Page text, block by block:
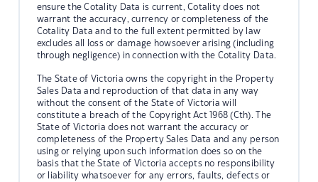
ensure the Cotality Data is current, Cotality does not
warrant the accuracy, currency or completeness of the
Cotality Data and to the full extent permitted by law
excludes all loss or damage howsoever arising (including
through negligence) in connection with the Cotality Data.
The State of Victoria owns the copyright in the Property
Sales Data and reproduction of that data in any way
without the consent of the State of Victoria will
constitute a breach of the Copyright Act 1968 (Cth). The
State of Victoria does not warrant the accuracy or
completeness of the Property Sales Data and any person
using or relying upon such information does so on the
basis that the State of Victoria accepts no responsibility
or liability whatsoever for any errors, faults, defects or